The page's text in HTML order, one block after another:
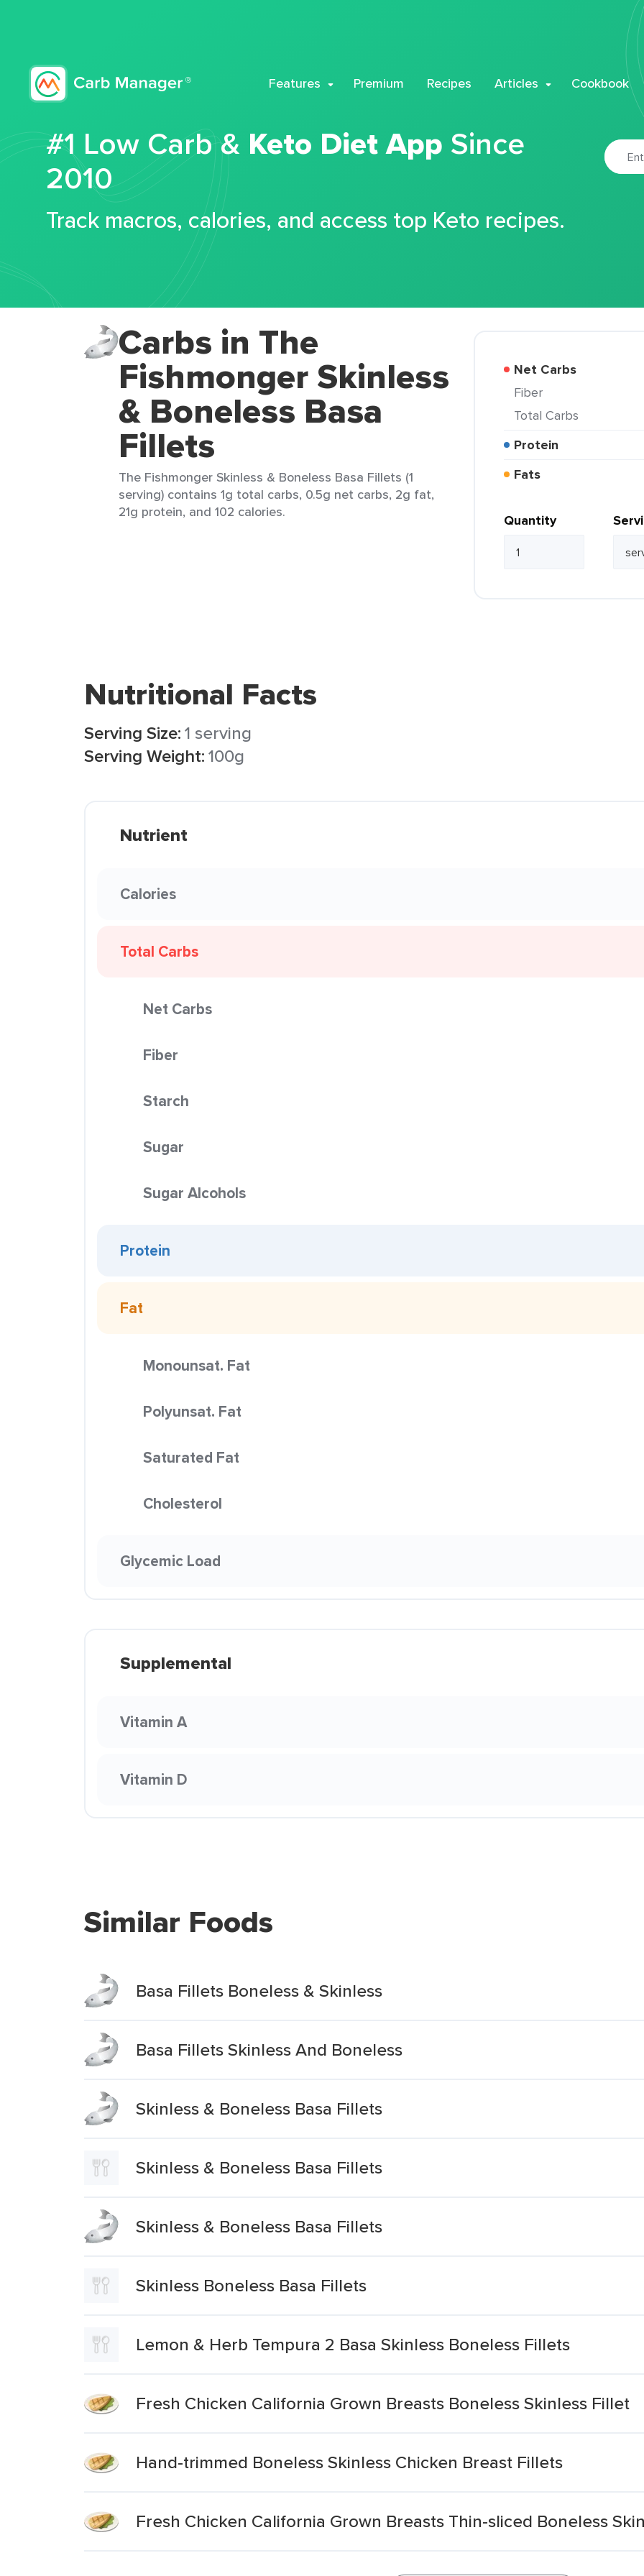
Features Premium Recipes Articles Cookbook
#1 Low Carb & Keto Diet App Since
2010
Track macros, calories, and access top Keto recipes.
Carbs in The
Fishmonger Skinless
& Boneless Basa
Fillets
The Fishmonger Skinless & Boneless Basa Fillets (1
serving) contains 1g total carbs, 0.5g net carbs, 2g fat,
21g protein, and 102 calories.
Net Carbs
Fiber
Total Carbs
Protein
Fats
Quantity
Nutritional Facts
Serving Size:1 serving
Serving Weight:100g
Nutrient
Calories
Total Carbs
Net Carbs
Fiber
Starch
Sugar
Sugar Alcohols
Protein
Fat
Monounsat. Fat
Polyunsat. Fat
Saturated Fat
Cholesterol
Glycemic Load
Supplemental
Vitamin A
Vitamin D
Similar Foods
Basa Fillets Boneless & Skinless
Basa Fillets Skinless And Boneless
Skinless & Boneless Basa Fillets
Skinless & Boneless Basa Fillets
Skinless & Boneless Basa Fillets
Skinless Boneless Basa Fillets
Lemon & Herb Tempura 2 Basa Skinless Boneless Fillets
Fresh Chicken California Grown Breasts Boneless Skinless Fillet
Hand-trimmed Boneless Skinless Chicken Breast Fillets
Fresh Chicken California Grown Breasts Thin-sliced Boneless